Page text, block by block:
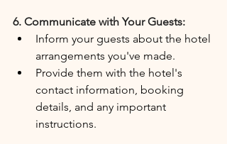
6. Communicate with Your Guests:
Inform your guests about the hotel
arrangements you've made.
Provide them with the hotel's
contact information, booking
details, and any important
instructions.